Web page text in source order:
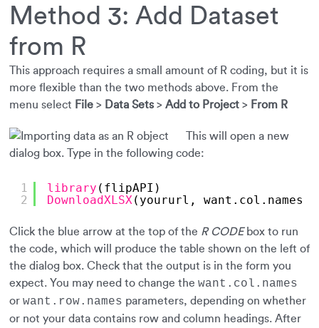
Method 3: Add Dataset
from R
This approach requires a small amount of R coding, but it is
more flexible than the two methods above. From the
menu select File > Data Sets > Add to Project > From R
This will open a new
dialog box. Type in the following code:
1
2
library (flipAPI)
DownloadXLSX(yoururl, want.col.names
Click the blue arrow at the top of the R CODEbox to run
the code, which will produce the table shown on the left of
the dialog box. Check that the output is in the form you
expect. You may need to change the want.col.names
or want.row.names parameters, depending on whether
or not your data contains row and column headings. After